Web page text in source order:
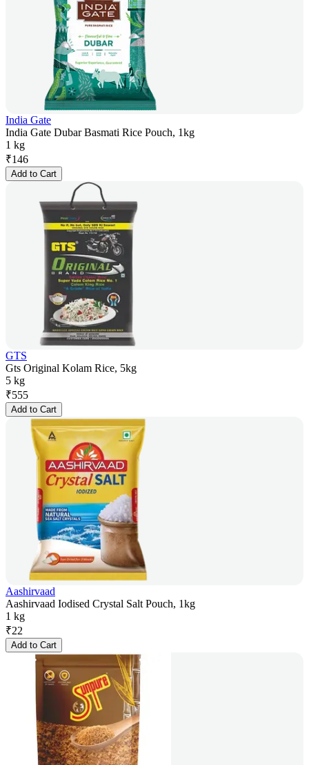
India Gate
India Gate Dubar Basmati Rice Pouch, 1kg
1 kg
₹146
Add to Cart
GTS
Gts Original Kolam Rice, 5kg
5 kg
₹555
Add to Cart
Aashirvaad
Aashirvaad Iodised Crystal Salt Pouch, 1kg
1 kg
₹22
Add to Cart